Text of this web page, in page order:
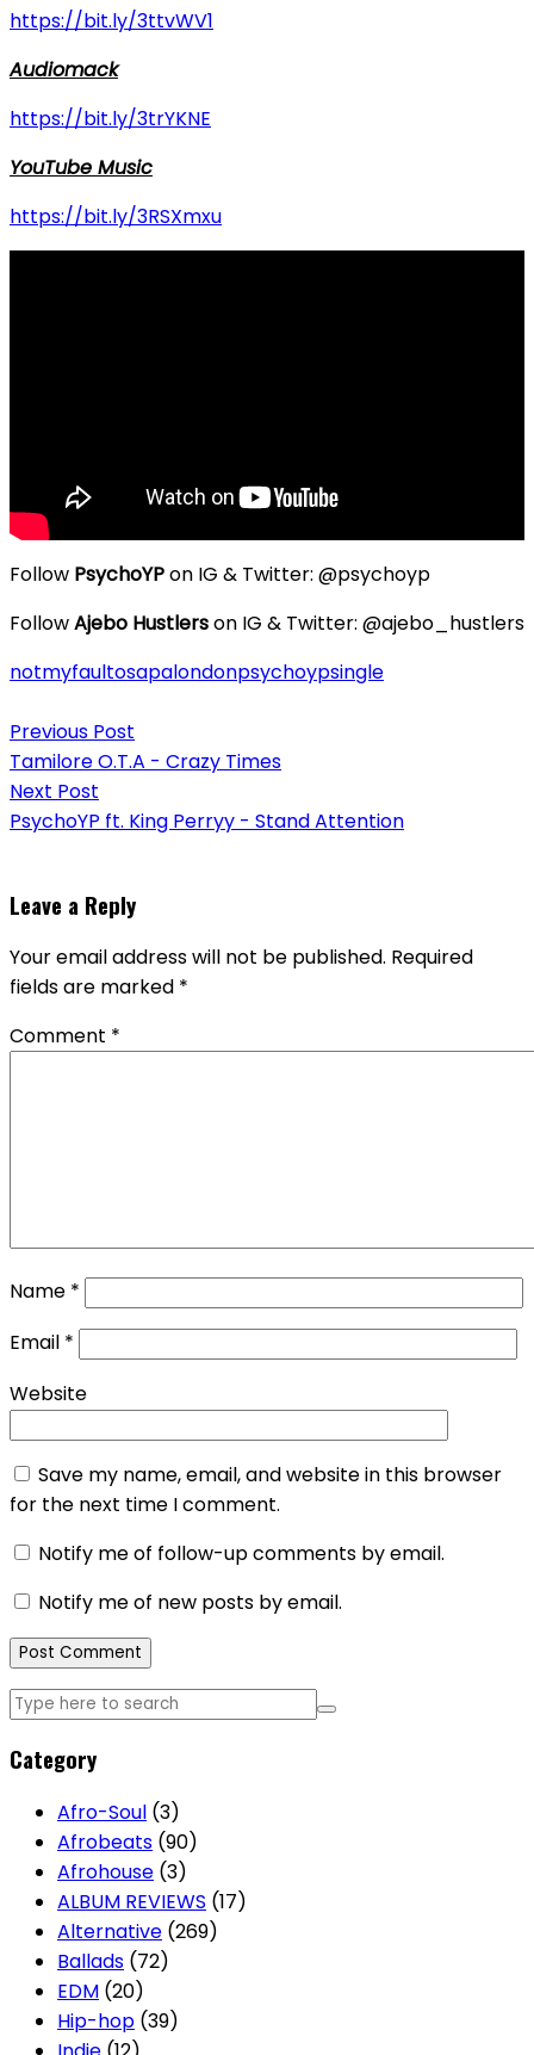
https://bit.ly/3ttvWV1
Audiomack
https://bit.ly/3trYKNE
YouTube Music
https://bit.ly/3RSXmxu
Follow PsychoYPon IG & Twitter: @psychoyp
FollowAjebo Hustlerson IG & Twitter: @ajebo_hustlers
notmyfaultosapalondonpsychoypsingle
navigation
Previous Post
Tamilore O.T.A - Crazy Times
Next Post
PsychoYP ft. King Perryy - Stand Attention
Leave a Reply
Your email address will not be published. Required
fields are marked *
Comment *
Name *
Email *
Website
Save my name, email, and website in this browser
for the next time I comment.
Notify me of follow-up comments by email.
Notify me of new posts by email.
Category
Afro-Soul (3)
Afrobeats (90)
Afrohouse (3)
ALBUM REVIEWS (17)
Alternative (269)
Ballads (72)
EDM (20)
Hip-hop (39)